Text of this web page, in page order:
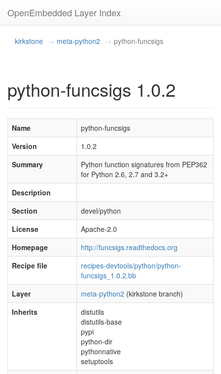
OpenEmbedded Layer Index
kirkstone meta-python2 python-funcsigs
python-funcsigs 1.0.2
Name
python-funcsigs
Version
1.0.2
Summary
Python function signatures from PEP362
for Python 2.6, 2.7 and 3.2+
Description
Section
devel/python
License
Apache-2.0
Homepage
http://funcsigs.readthedocs.org
Recipe file
recipes-devtools/python/python-
funcsigs_1.0.2.bb
Layer
meta-python2 (kirkstone branch)
Inherits
distutils
distutils-base
pypi
python-dir
pythonnative
setuptools